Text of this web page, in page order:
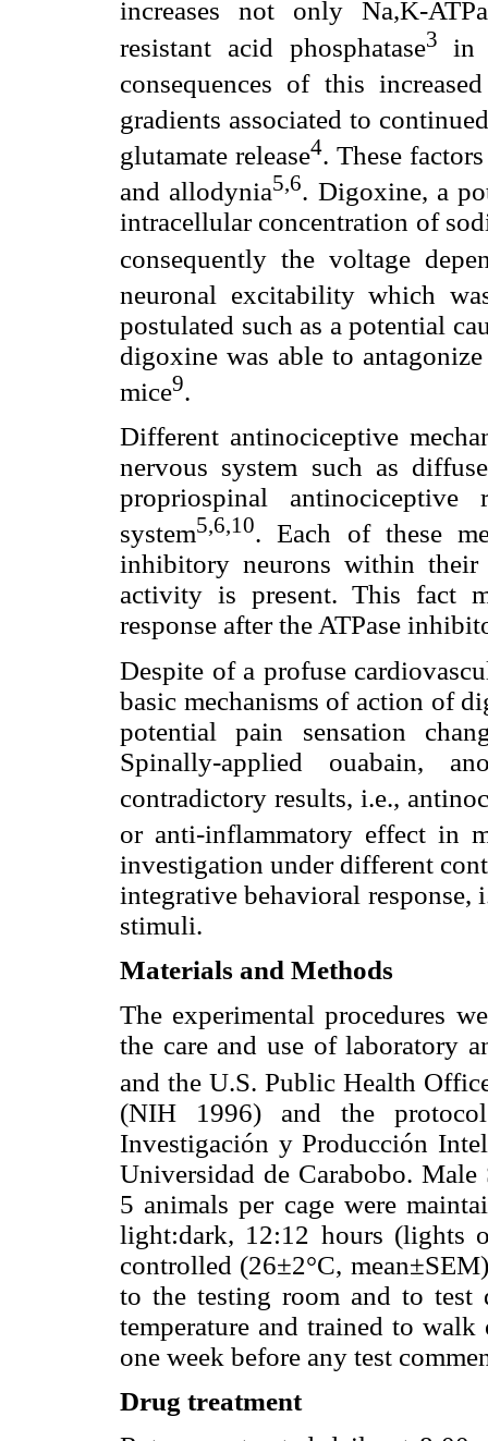
increases not only Na,K-
resistant acid phosphatase3
in
consequences of this
gradients associated to
glutamate release4. These
and allodynia5,6. Digoxine, a
intracellular concentration of
consequently the voltage
neuronal excitability which
postulated such as a potential
digoxine was able to
mice9.
Different antinociceptive
nervous system such as
propriospinal antinociceptive
system5,6,10. Each of these
inhibitory neurons within
activity is present. This fact
response after the ATPase
Despite of a profuse
basic mechanisms of action of
potential pain sensation
Spinally-applied ouabain,
contradictory results, i.e.,
or anti-inflammatory effect in
investigation under different
integrative behavioral response,
stimuli.
Materials and Methods
The experimental procedures
the care and use of laboratory
and the U.S. Public Health
(NIH 1996) and the
Investigación y Producción
Universidad de Carabobo.
5 animals per cage were
light:dark, 12:12 hours (lights
controlled (26±2°C,
to the testing room and to test
temperature and trained to
one week before any test
Drug treatment